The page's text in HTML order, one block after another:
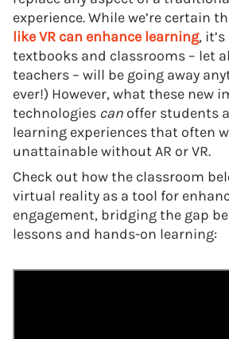
experience. While we’re certain
like VR can enhance learning,
textbooks and classrooms – let
teachers – will be going away
ever!) However, what these new
technologies can offer students
learning experiences that often
unattainable without AR or VR.
Check out how the classroom
virtual reality as a tool for
engagement, bridging the gap
lessons and hands-on learning: